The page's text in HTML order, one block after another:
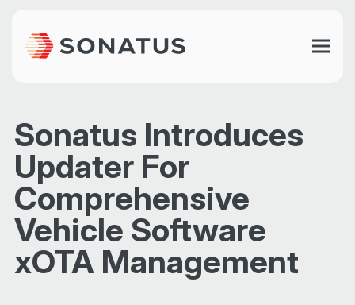
Sonatus Introduces
Updater For
Comprehensive
Vehicle Software
xOTA Management